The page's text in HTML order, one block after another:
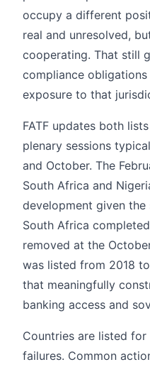
occupy a different
real and unresolved,
cooperating. That still
compliance
exposure to that
FATF updates both
plenary sessions
and October. The
South Africa and
development given
South Africa
removed at the
was listed from 2018
that meaningfully
banking access and
Countries are listed
failures. Common